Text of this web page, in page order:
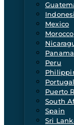
Mexico
Morocco
Panama
Peru
Portugal
Puerto
South
Spain
Sri